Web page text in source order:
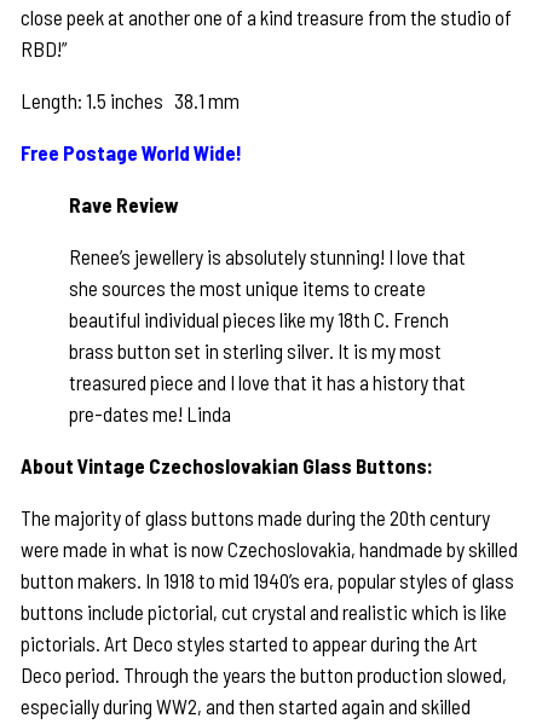
close peek at another one of a kind treasure from the studio of
RBD!”
Length: 1.5 inches 38.1 mm
Free Postage World Wide!
Rave Review
Renee’s jewellery is absolutely stunning! I love that
she sources the most unique items to create
beautiful individual pieces like my 18th C. French
brass button set in sterling silver. It is my most
treasured piece and I love that it has a history that
pre-dates me! Linda
About Vintage Czechoslovakian Glass Buttons:
The majority of glass buttons made during the 20th century
were made in what is now Czechoslovakia, handmade by skilled
button makers. In 1918 to mid 1940’s era, popular styles of glass
buttons include pictorial, cut crystal and realistic which is like
pictorials. Art Deco styles started to appear during the Art
Deco period. Through the years the button production slowed,
especially during WW2, and then started again and skilled